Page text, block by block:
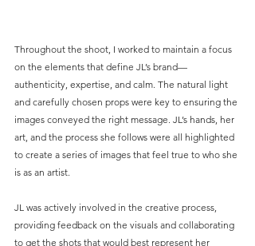
Throughout the shoot, I worked to maintain a focus
on the elements that define JL’s brand—
authenticity, expertise, and calm. The natural light
and carefully chosen props were key to ensuring the
images conveyed the right message. JL’s hands, her
art, and the process she follows were all highlighted
to create a series of images that feel true to who she
is as an artist.
JL was actively involved in the creative process,
providing feedback on the visuals and collaborating
to get the shots that would best represent her